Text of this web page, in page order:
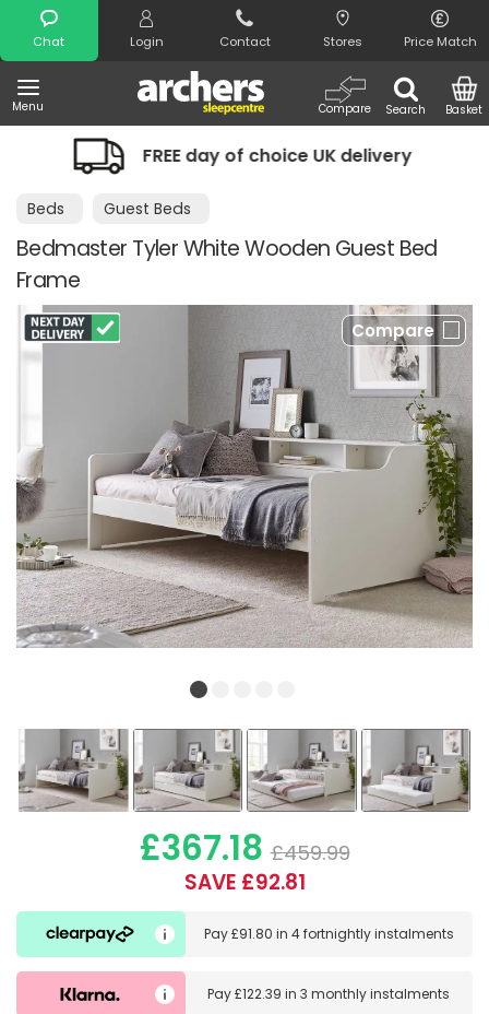
Chat Login Contact Stores Price Match
Menu Search
Compare Basket
Search
FREE day of choice UK delivery
Beds Guest Beds
Bedmaster Tyler White Wooden Guest Bed
Frame
Compare
£367.18 £459.99
SAVE £92.81
Pay£91.80 in 4 fortnightly instalments
Pay£122.39 in3 monthly instalments